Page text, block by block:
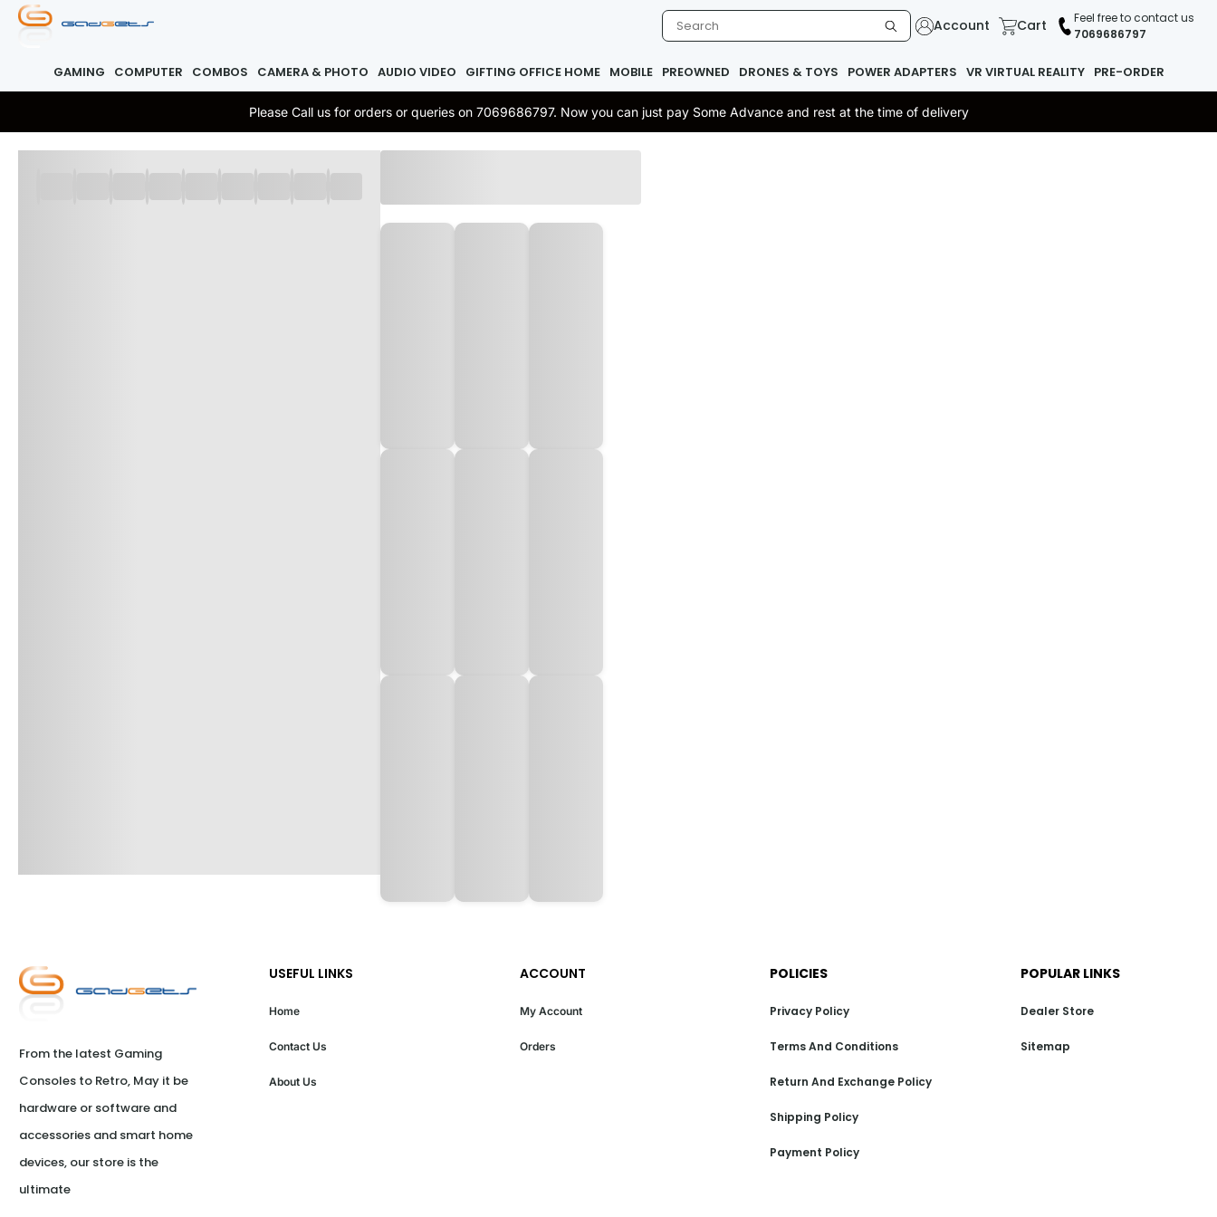
Account Cart
Feel free to contact us
7069686797
GAMING COMPUTER COMBOS CAMERA & PHOTO AUDIO VIDEO GIFTING OFFICE HOME MOBILE PREOWNED DRONES & TOYS POWER ADAPTERS VR VIRTUAL REALITY PRE-ORDER
Please Call us for orders or queries on 7069686797. Now you can just pay Some Advance and rest at the time of delivery
From the latest Gaming
Consoles to Retro, May it be
hardware or software and
accessories and smart home
devices, our store is the
ultimate
USEFUL LINKS
Home
Contact Us
About Us
ACCOUNT
My Account
Orders
POLICIES
Privacy Policy
Terms And Conditions
Return And Exchange Policy
Shipping Policy
Payment Policy
POPULAR LINKS
Dealer Store
Sitemap